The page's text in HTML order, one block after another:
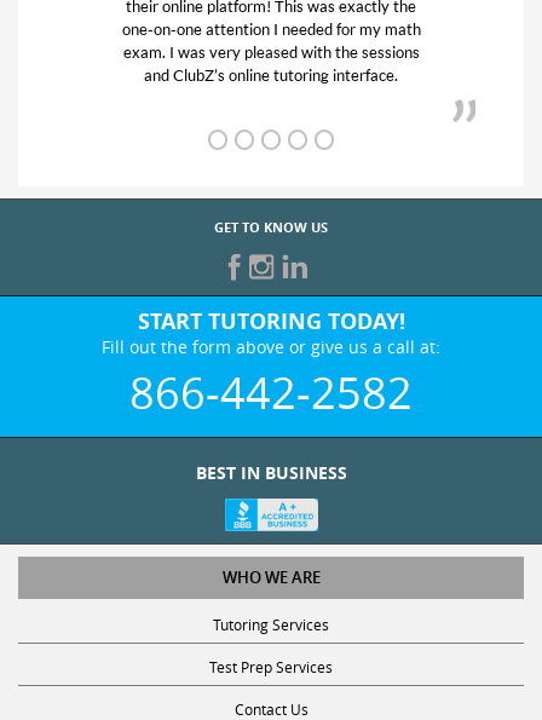
their online platform! This was exactly the
one-on-one attention I needed for my math
exam. I was very pleased with the sessions
and ClubZ’s online tutoring interface.
GET TO KNOW US
START TUTORING TODAY!
Fill out the form above or give us a call at:
866-442-2582
BEST IN BUSINESS
WHO WE ARE
Tutoring Services
Test Prep Services
Contact Us